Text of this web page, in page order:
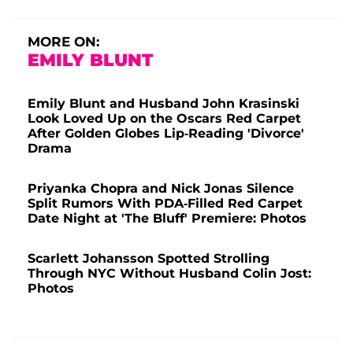
MORE ON:
EMILY BLUNT
Emily Blunt and Husband John Krasinski
Look Loved Up on the Oscars Red Carpet
After Golden Globes Lip-Reading 'Divorce'
Drama
Priyanka Chopra and Nick Jonas Silence
Split Rumors With PDA-Filled Red Carpet
Date Night at 'The Bluff' Premiere: Photos
Scarlett Johansson Spotted Strolling
Through NYC Without Husband Colin Jost:
Photos